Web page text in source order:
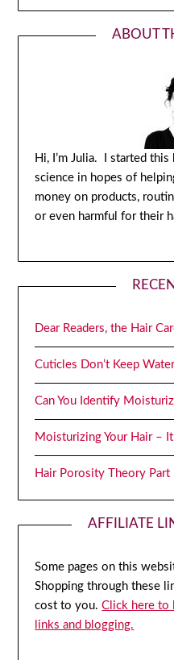
ABOUT
Hi, I’m Julia. I started
science in hopes of
money on products,
or even harmful for their
Dear Readers, the Hair
Cuticles Don’t Keep
Can You Identify
Moisturizing Your Hair –
Hair Porosity Theory
AFFILIATE
Some pages on this
Shopping through these
cost to you.Click here to
links and blogging.